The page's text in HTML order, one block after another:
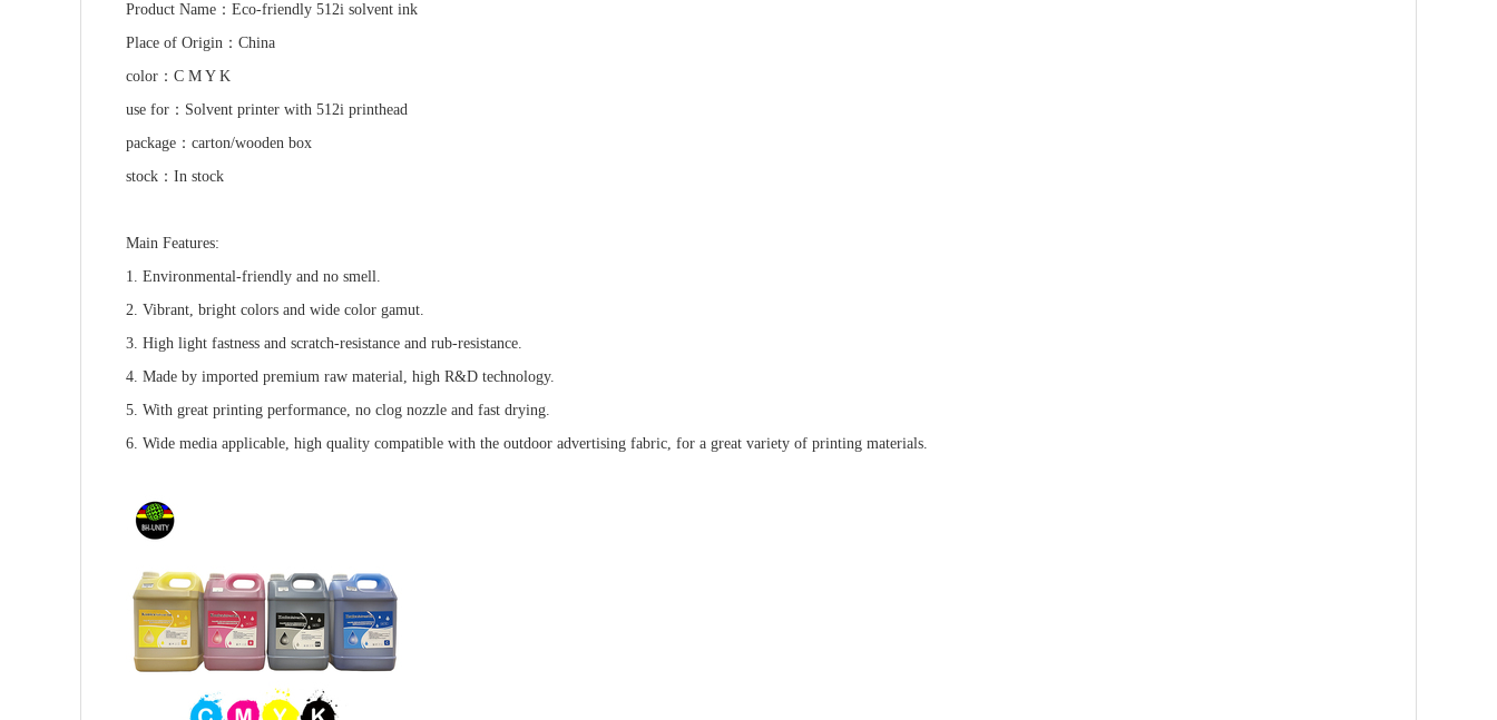
Product Name：Eco-friendly 512i solvent ink
Place of Origin：China
color：C M Y K
use for：Solvent printer with 512i printhead
package：carton/wooden box
stock：In stock
Main Features:
1. Environmental-friendly and no smell.
2. Vibrant, bright colors and wide color gamut.
3. High light fastness and scratch-resistance and rub-resistance.
4. Made by imported premium raw material, high R&D technology.
5. With great printing performance, no clog nozzle and fast drying.
6. Wide media applicable, high quality compatible with the outdoor advertising fabric, for a great variety of printing materials.